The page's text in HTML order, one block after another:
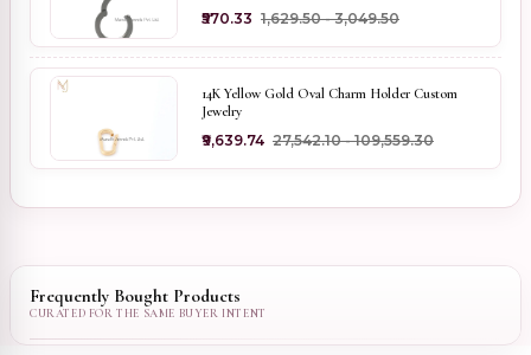
₹570.33 ₹1,629.50 - ₹3,049.50
14K Yellow Gold Oval Charm Holder Custom
Jewelry
₹9,639.74 ₹27,542.10 - ₹109,559.30
Frequently Bought Products